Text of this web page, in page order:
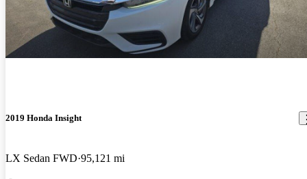
2019 Honda Insight
LX Sedan FWD 95,121 mi